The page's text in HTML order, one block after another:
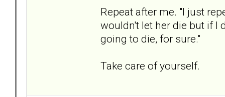
Repeat after me. "I just
wouldn't let her die but if I
going to die, for sure."
Take care of yourself.